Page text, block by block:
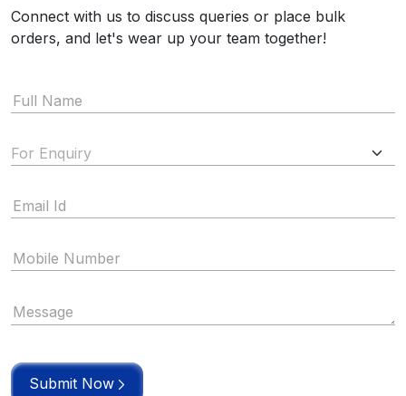
Connect with us to discuss queries or place bulk
orders, and let's wear up your team together!
Submit Now